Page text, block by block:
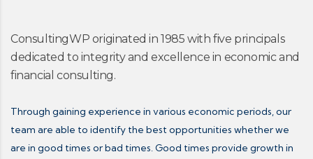
ConsultingWP originated in 1985 with five principals
dedicated to integrity and excellence in economic and
financial consulting.
Through gaining experience in various economic periods, our
team are able to identify the best opportunities whether we
are in good times or bad times. Good times provide growth in